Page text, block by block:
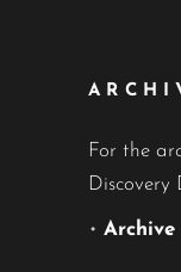
For the
Discovery
• Archive